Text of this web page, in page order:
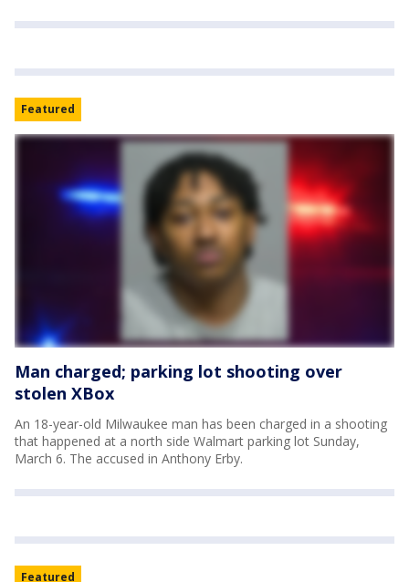
Featured
Man charged; parking lot shooting over
stolen XBox
An 18-year-old Milwaukee man has been charged in a shooting
that happened at a north side Walmart parking lot Sunday,
March 6. The accused in Anthony Erby.
Featured